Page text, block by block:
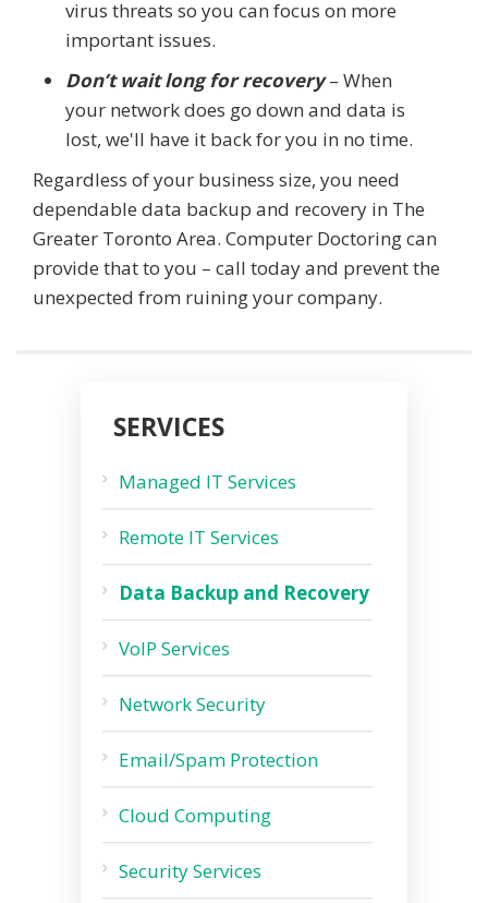
virus threats so you can focus on more
important issues.
Don’t wait long for recovery– When
your network does go down and data is
lost, we'll have it back for you in no time.
Regardless of your business size, you need
dependable data backup and recovery in The
Greater Toronto Area. Computer Doctoring can
provide that to you – call today and prevent the
unexpected from ruining your company.
SERVICES
Managed IT Services
Remote IT Services
Data Backup and Recovery
VoIP Services
Network Security
Email/Spam Protection
Cloud Computing
Security Services